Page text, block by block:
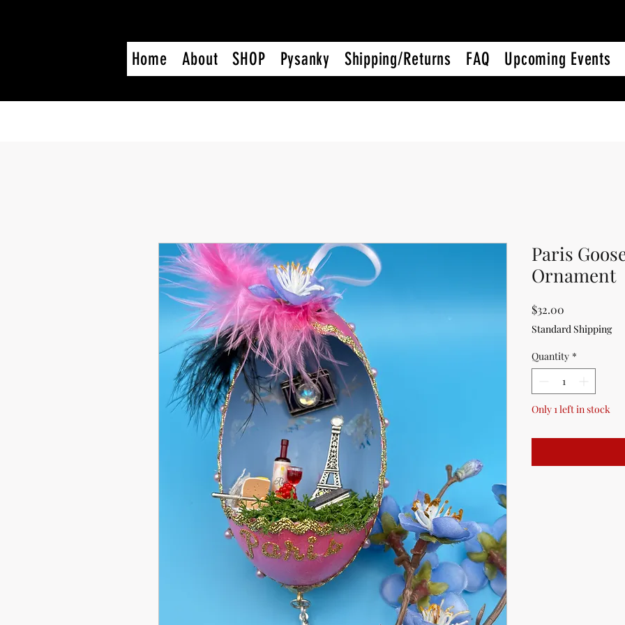
Home About SHOP Pysanky Shipping/Returns FAQ Upcoming Events
Paris
Ornament
$32.00
Standard Shipping
Quantity *
Only 1 left in stock